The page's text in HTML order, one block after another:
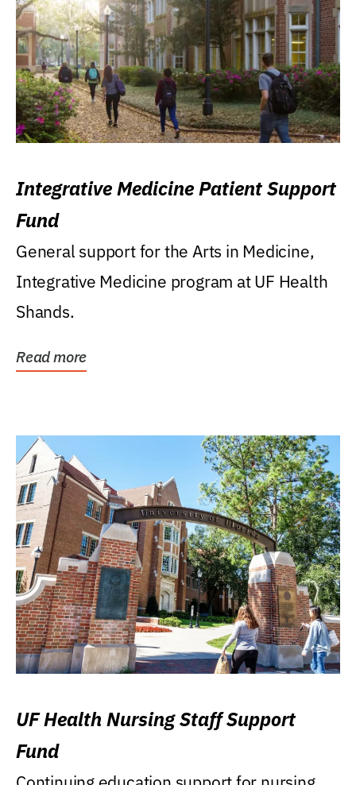
Integrative Medicine Patient Support
Fund
General support for the Arts in Medicine,
Integrative Medicine program at UF Health
Shands.
Read more
UF Health Nursing Staff Support
Fund